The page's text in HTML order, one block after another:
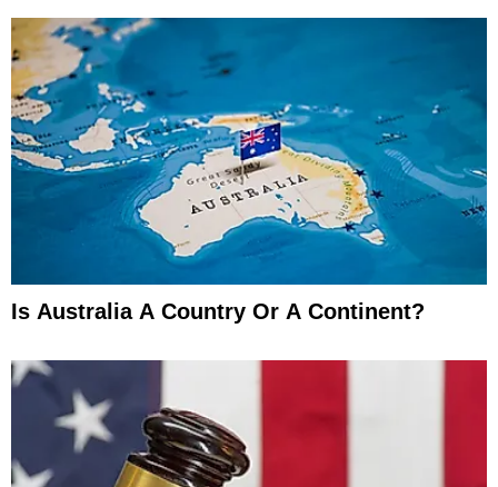
Is Australia A Country Or A Continent?